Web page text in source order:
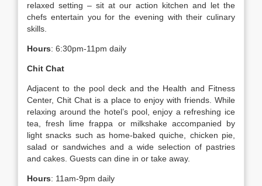
relaxed setting – sit at our action kitchen and let the
chefs entertain you for the evening with their culinary
skills.
Hours: 6:30pm-11pm daily
Chit Chat
Adjacent to the pool deck and the Health and Fitness
Center, Chit Chat is a place to enjoy with friends. While
relaxing around the hotel’s pool, enjoy a refreshing ice
tea, fresh lime frappa or milkshake accompanied by
light snacks such as home-baked quiche, chicken pie,
salad or sandwiches and a wide selection of pastries
and cakes. Guests can dine in or take away.
Hours: 11am-9pm daily